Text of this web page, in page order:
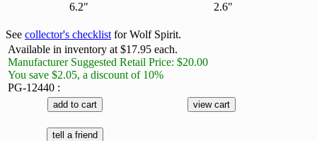
6.2"
2.6"
See collector's checklist for Wolf Spirit.
Available in inventory at $17.95 each.
Manufacturer Suggested Retail Price: $20.00
You save $2.05, a discount of 10%
PG-12440 :